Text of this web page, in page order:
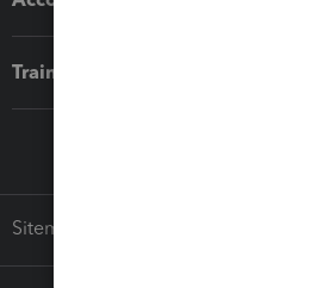
Training & support
Sitemap